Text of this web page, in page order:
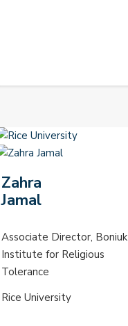
Zahra
Jamal
Associate Director, Boniuk
Institute for Religious
Tolerance
Rice University